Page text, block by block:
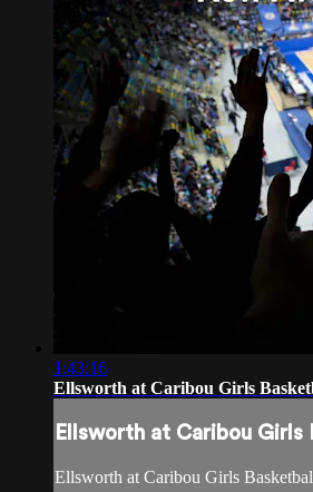
1:43:16
Ellsworth at Caribou Girls
Ellsworth at Caribou Girls
Ellsworth at Caribou Girls